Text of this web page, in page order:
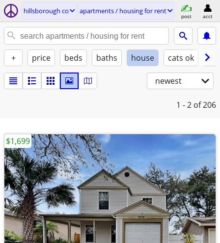
hillsborough co apartments / housing for rent
post acct
+ price beds baths house cats ok
newest
1 - 2 of 206
$1,699